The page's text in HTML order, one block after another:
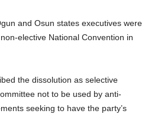
and Osun states executives were
elective National Convention in
the dissolution as selective
not to be used by anti-
seeking to have the party’s